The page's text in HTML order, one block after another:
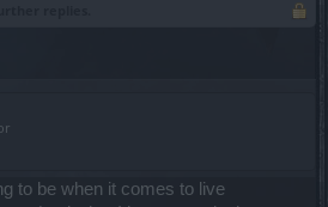
to be when it comes to live